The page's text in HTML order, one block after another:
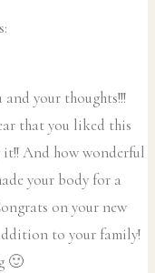
your thoughts!!!
that you liked this
And how wonderful
your body for a
on your new
to your family!
🙂